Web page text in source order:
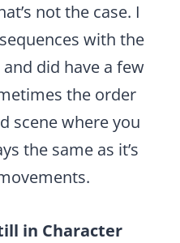
not the case. I
with the
did have a few
the order
scene where you
the same as it’s
in Character